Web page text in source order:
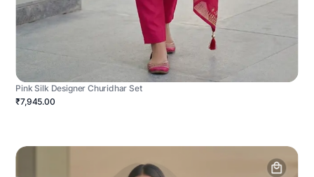
Pink Silk Designer Churidhar Set
₹7,945.00